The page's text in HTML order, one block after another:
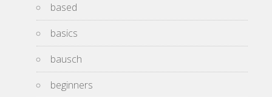
based
basics
bausch
beginners